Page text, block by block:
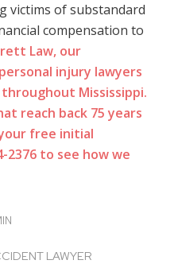
victims of substandard
compensation to
Law, our
injury lawyers
Mississippi.
reach back 75 years
free initial
2376to see how we
LAWYER